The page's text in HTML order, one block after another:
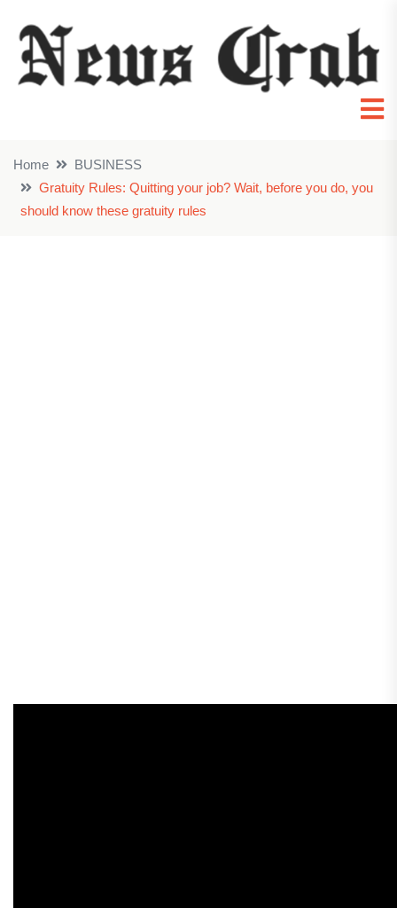
Home
BUSINESS
Gratuity Rules: Quitting your job? Wait, before you do, you
should know these gratuity rules